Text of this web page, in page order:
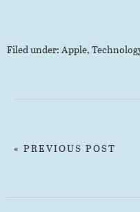
Filed under:Apple,
« PREVIOUS POST